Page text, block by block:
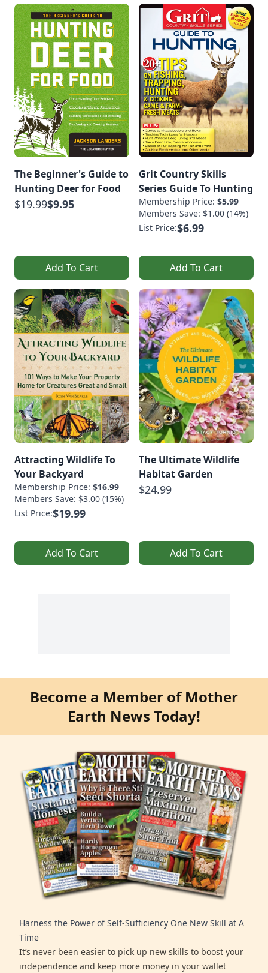
The Beginner's Guide to
Hunting Deer for Food
$19.99$9.95
Add To Cart
Grit Country Skills
Series Guide To Hunting
Membership Price: $5.99
Members Save: $1.00 (14%)
List Price:$6.99
Add To Cart
Attracting Wildlife To
Your Backyard
Membership Price: $16.99
Members Save: $3.00 (15%)
List Price:$19.99
Add To Cart
The Ultimate Wildlife
Habitat Garden
$24.99
Add To Cart
Become a Member of Mother
Earth News Today!
Harness the Power of Self-Sufficiency One New Skill at A
Time
It’s never been easier to pick up new skills to boost your
independence and keep more money in your wallet